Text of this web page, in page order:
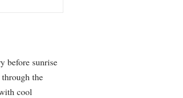
before sunrise
the
cool